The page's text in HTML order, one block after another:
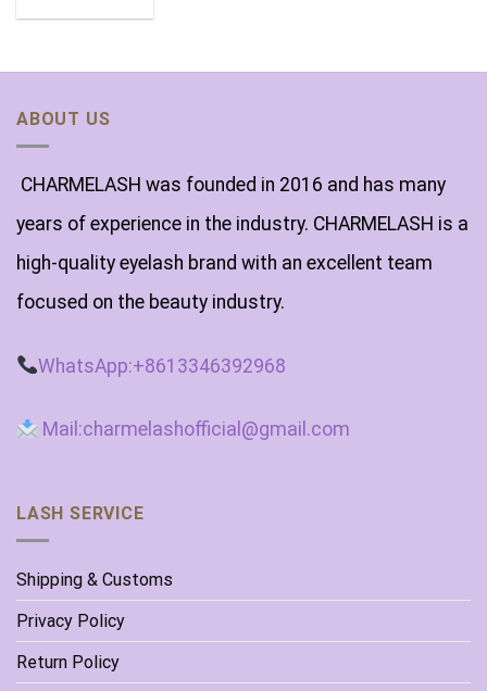
ABOUT US
CHARMELASH was founded in 2016 and has many
years of experience in the industry. CHARMELASH is a
high-quality eyelash brand with an excellent team
focused on the beauty industry.
WhatsApp:+8613346392968
Mail:charmelashofficial@gmail.com
LASH SERVICE
Shipping & Customs
Privacy Policy
Return Policy